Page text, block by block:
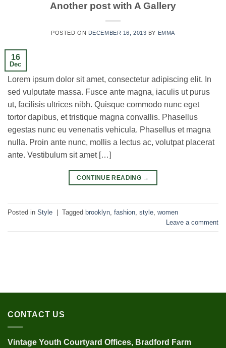
Another post with A Gallery
POSTED ON DECEMBER 16, 2013 BY EMMA
16
Dec
Lorem ipsum dolor sit amet, consectetur adipiscing elit. In
sed vulputate massa. Fusce ante magna, iaculis ut purus
ut, facilisis ultrices nibh. Quisque commodo nunc eget
tortor dapibus, et tristique magna convallis. Phasellus
egestas nunc eu venenatis vehicula. Phasellus et magna
nulla. Proin ante nunc, mollis a lectus ac, volutpat placerat
ante. Vestibulum sit amet […]
CONTINUE READING →
Posted in Style | Tagged brooklyn fashion style women
Leave a comment
CONTACT US
Vintage Youth Courtyard Offices, Bradford Farm